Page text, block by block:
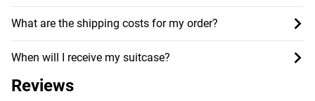
What are the shipping costs for my order?
When will I receive my suitcase?
Reviews